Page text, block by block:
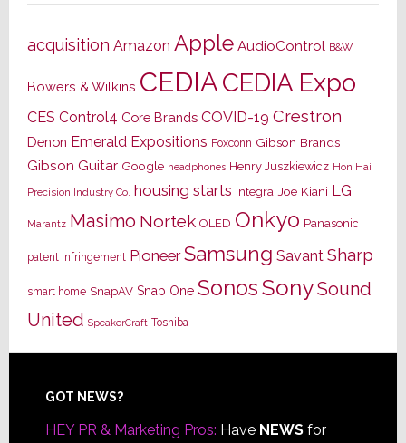
acquisition Amazon Apple AudioControl B&W
Bowers & Wilkins CEDIACEDIA Expo
CES Control4 Core Brands COVID-19 Crestron
Denon Emerald Expositions Foxconn Gibson Brands
Gibson Guitar Google headphones Henry Juszkiewicz Hon Hai
Precision Industry Co. housing starts Integra Joe Kiani LG
Marantz Masimo Nortek OLED Onkyo Panasonic
patent infringement Pioneer Samsung Savant Sharp
smart home SnapAV Snap One SonosSonySound
United SpeakerCraft Toshiba
Footer
GOT NEWS?
HEY PR & Marketing Pros: Have NEWSfor